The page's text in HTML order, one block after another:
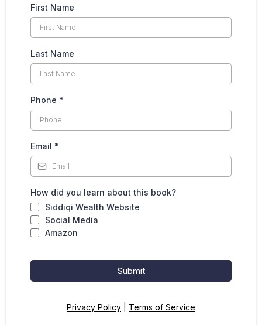
First Name
Last Name
Phone *
Email *
How did you learn about this book?
Siddiqi Wealth Website
Social Media
Amazon
Submit
Privacy Policy Terms of Service